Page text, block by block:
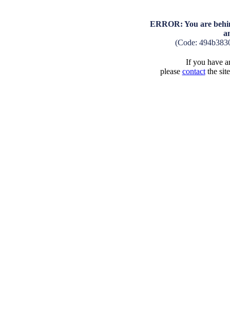
ERROR: You are
(Code:
If you have
please contactthe